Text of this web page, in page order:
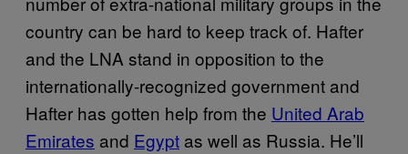
country can be hard to keep track of. Hafter
and the LNA stand in opposition to the
internationally-recognized government and
Hafter has gotten help from the United Arab
Emirates and Egypt as well as Russia. He’ll